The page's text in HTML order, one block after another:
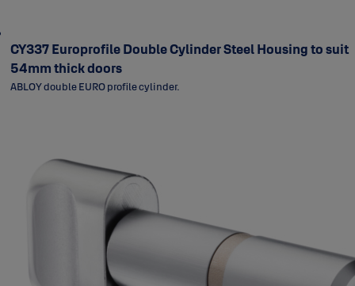
CY337 Europrofile Double Cylinder Steel Housing to suit
54mm thick doors
ABLOY double EURO profile cylinder.